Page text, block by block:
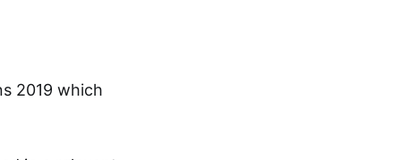
2019 which